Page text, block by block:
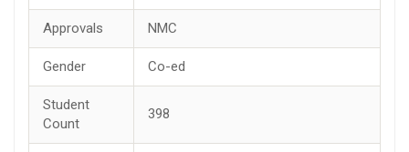
Approvals NMC
Gender Co-ed
Student
Count
398